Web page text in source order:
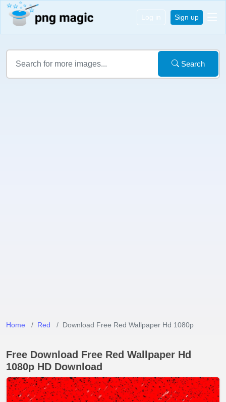
Log in Sign up
Search
Home Red Download Free Red Wallpaper Hd 1080p
Free Download Free Red Wallpaper Hd
1080p HD Download